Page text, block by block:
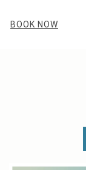
BOOK NOW